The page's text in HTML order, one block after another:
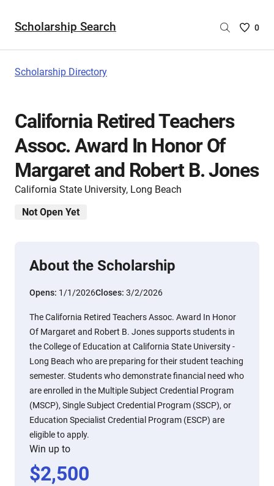
Scholarship Search
Saved
0
Scholarship Directory
California Retired Teachers
Assoc. Award In Honor Of
Margaret and Robert B. Jones
California State University, Long Beach
Not Open Yet
About the Scholarship
Opens: 1/1/2026Closes: 3/2/2026
The California Retired Teachers Assoc. Award In Honor
Of Margaret and Robert B. Jones supports students in
the College of Education at California State University -
Long Beach who are preparing for their student teaching
semester. Students who demonstrate financial need who
are enrolled in the Multiple Subject Credential Program
(MSCP), Single Subject Credential Program (SSCP), or
Education Specialist Credential Program (ESCP) are
eligible to apply.
Win up to
$2,500